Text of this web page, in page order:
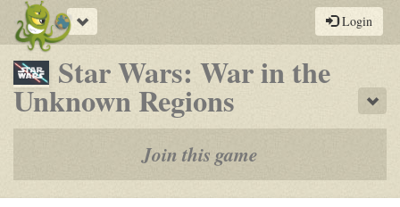
Toggle
navigation
Login
Star Wars: War in the
Unknown Regions
a
play-
by-
Join this game